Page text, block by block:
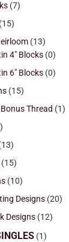
(7)
(15)
(13)
4" Blocks (0)
6" Blocks (0)
(15)
Thread (1)
(15)
(10)
Designs (20)
Designs (12)
(1)